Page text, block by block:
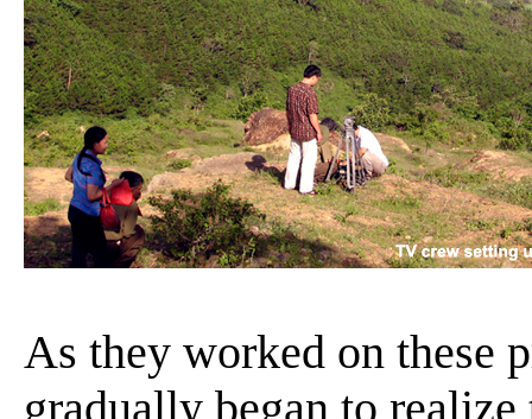
As they worked on these
gradually began to